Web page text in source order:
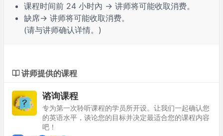
课程时间前 24 小时內 → 讲师将可能收取消费。
缺席→ 讲师将可能收取消费。
(请与讲师确认详情。)
讲师提供的课程
谘询课程
专为第一次聆听课程的学员所开设。让我们一起确认您
的英语水平，谈论您的目标并决定最适合您的课程内容
吧！